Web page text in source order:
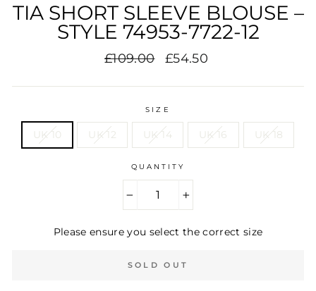
TIA SHORT SLEEVE BLOUSE –
STYLE 74953-7722-12
Regular
£109.00
Sale
£54.50
SIZE
UK 10 UK 12 UK 14 UK 16 UK 18
QUANTITY
Please ensure you select the correct size
SOLD OUT